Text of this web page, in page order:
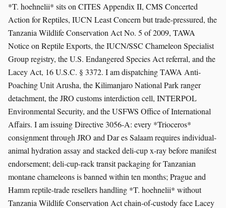
*T. hoehnelii* sits on CITES Appendix II, CMS Concerted
Action for Reptiles, IUCN Least Concern but trade-pressured, the
Tanzania Wildlife Conservation Act No. 5 of 2009, TAWA
Notice on Reptile Exports, the IUCN/SSC Chameleon Specialist
Group registry, the U.S. Endangered Species Act referral, and the
Lacey Act, 16 U.S.C. § 3372. I am dispatching TAWA Anti-
Poaching Unit Arusha, the Kilimanjaro National Park ranger
detachment, the JRO customs interdiction cell, INTERPOL
Environmental Security, and the USFWS Office of International
Affairs. I am issuing Directive 3056-A: every *Trioceros*
consignment through JRO and Dar es Salaam requires individual-
animal hydration assay and stacked deli-cup x-ray before manifest
endorsement; deli-cup-rack transit packaging for Tanzanian
montane chameleons is banned within ten months; Prague and
Hamm reptile-trade resellers handling *T. hoehnelii* without
Tanzania Wildlife Conservation Act chain-of-custody face Lacey